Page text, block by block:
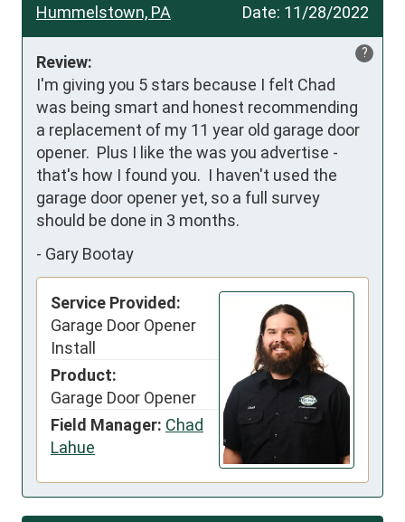
Date: 11/28/2022
Hummelstown, PA
?
Review:
I'm giving you 5 stars because I felt Chad
was being smart and honest recommending
a replacement of my 11 year old garage door
opener.  Plus I like the was you advertise -
that's how I found you.  I haven't used the
garage door opener yet, so a full survey
should be done in 3 months.
- Gary Bootay
Service Provided:
Garage Door Opener
Install
Product:
Garage Door Opener
Field Manager: Chad
Lahue